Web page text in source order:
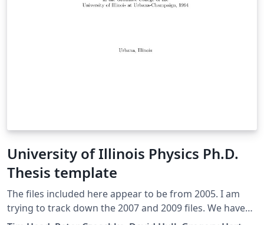
University of Illinois Physics Ph.D.
Thesis template
The files included here appear to be from 2005. I am
trying to track down the 2007 and 2009 files. We have
had many requests for thesis formats already set up in